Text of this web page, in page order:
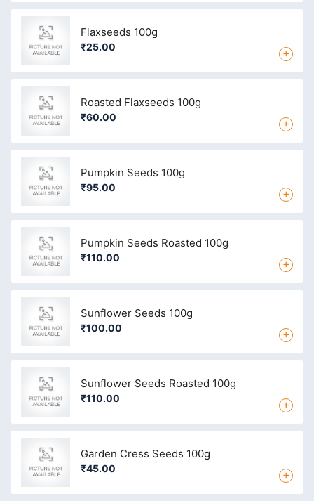
Flaxseeds 100g
₹25.00 +
Roasted Flaxseeds 100g
₹60.00 +
Pumpkin Seeds 100g
₹95.00 +
Pumpkin Seeds Roasted 100g
₹110.00 +
Sunflower Seeds 100g
₹100.00 +
Sunflower Seeds Roasted 100g
₹110.00 +
Garden Cress Seeds 100g
₹45.00 +